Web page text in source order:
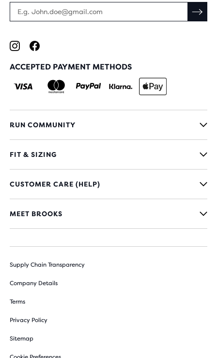
ACCEPTED PAYMENT METHODS
RUN COMMUNITY
FIT & SIZING
CUSTOMER CARE (HELP)
MEET BROOKS
Supply Chain Transparency
Company Details
Terms
Privacy Policy
Sitemap